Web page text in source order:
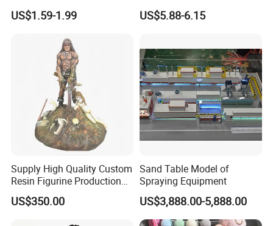
Machine
US$1.59-1.99
Decor Barn Light,
Waterproof, No Wiring,
Courtyard
US$5.88-6.15
Supply High Quality Custom
Resin Figurine Production
Service
US$350.00
Sand Table Model of
Spraying Equipment
US$3,888.00-5,888.00